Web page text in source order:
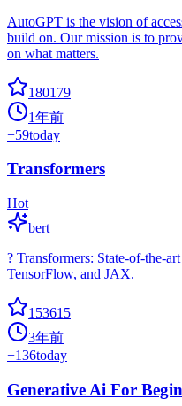
AutoGPT is the vision of
build on. Our mission is to
on what matters.
180179
1年前
+59today
Transformers
Hot
bert
? Transformers: State-of-the-
TensorFlow, and JAX.
153615
3年前
+136today
Generative Ai For